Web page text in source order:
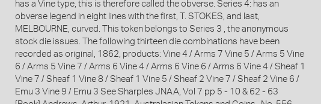
has a Vine type, this is therefore called the obverse. Series 4: has an
obverse legend in eight lines with the first, T. STOKES, and last,
MELBOURNE, curved. This token belongs to Series 3 , the anonymous
stock die issues. The following thirteen die combinations have been
recorded as original, 1862, products: Vine 4 / Arms 7 Vine 5 / Arms 5 Vine
6 / Arms 5 Vine 7 / Arms 6 Vine 4 / Arms 6 Vine 6 / Arms 6 Vine 4 / Sheaf 1
Vine 7 / Sheaf 1 Vine 8 / Sheaf 1 Vine 5 / Sheaf 2 Vine 7 / Sheaf 2 Vine 6 /
Emu 3 Vine 9 / Emu 3 See Sharples JNAA, Vol 7 pp 5 - 10 & 62 - 63